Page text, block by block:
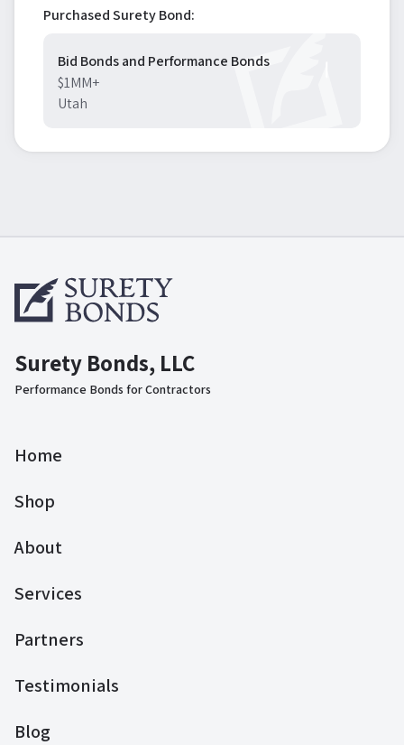
Purchased Surety Bond:
Bid Bonds and Performance Bonds
$1MM+
Utah
Surety Bonds, LLC
Performance Bonds for Contractors
Home
Shop
About
Services
Partners
Testimonials
Blog